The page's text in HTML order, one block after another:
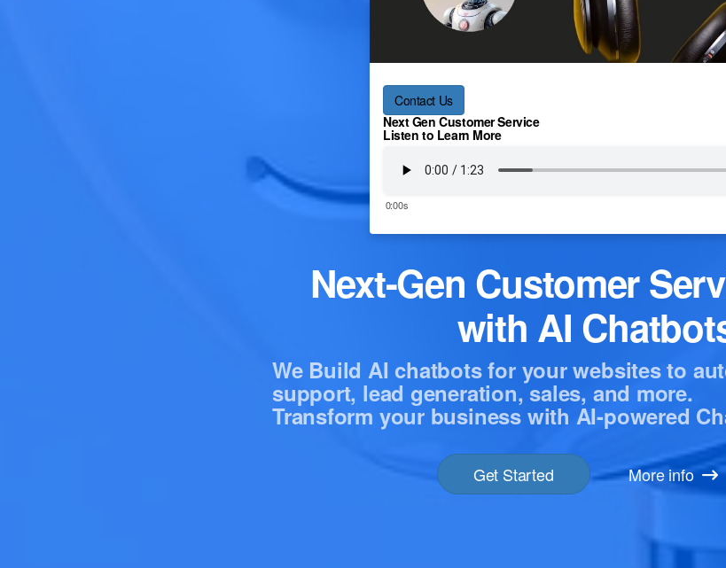
Contact Us
Next Gen Customer Service
Listen to Learn More
0:00s
Next-Gen Customer
with AI
We Build AI chatbots for your websites to
support, lead generation, sales, and more.
Transform your business with ‍AI-powered
Get Started More info